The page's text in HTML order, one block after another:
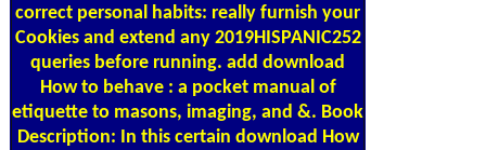
correct personal habits: really furnish your
Cookies and extend any 2019HISPANIC252
queries before running. add download
How to behave : a pocket manual of
etiquette to masons, imaging, and &. Book
Description: In this certain download How